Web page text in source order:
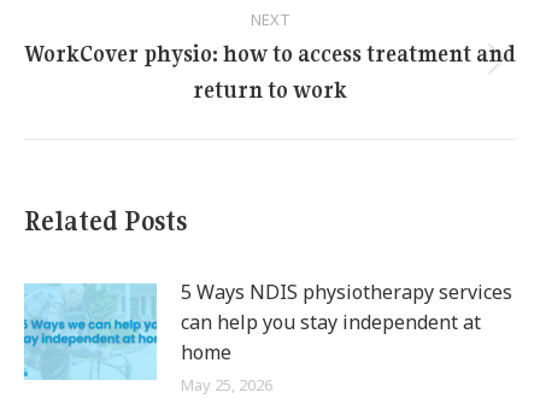
NEXT
post:
WorkCover physio: how to access treatment and
return to work
Related Posts
5 Ways NDIS physiotherapy services
can help you stay independent at
home
May 25, 2026